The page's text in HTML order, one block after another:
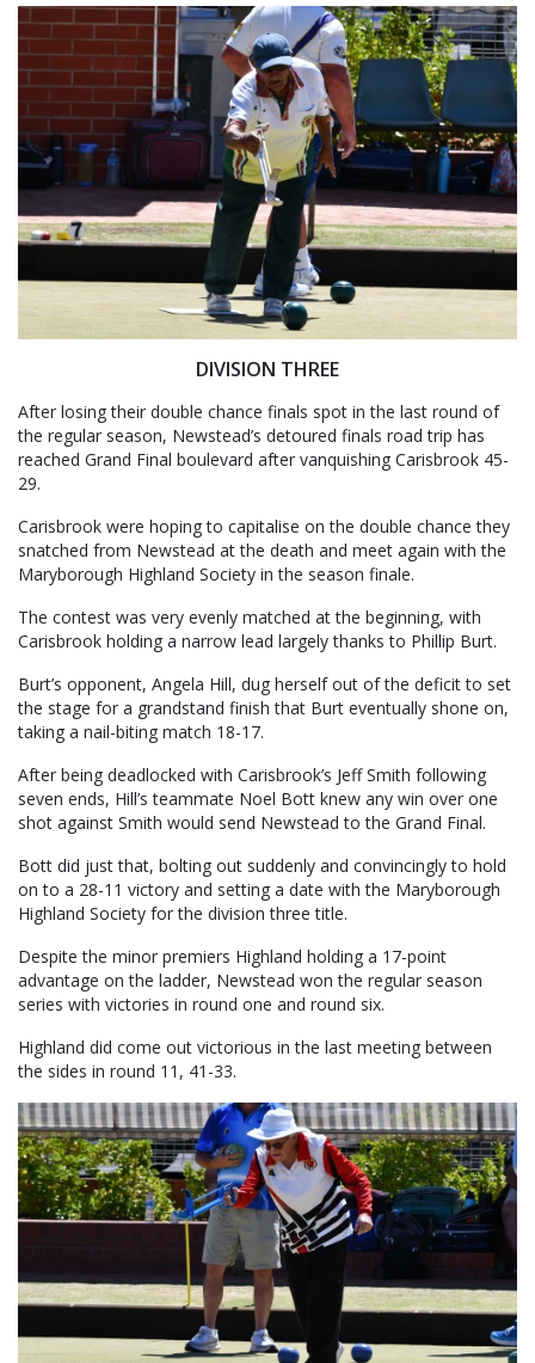
DIVISION THREE
After losing their double chance finals spot in the last round of
the regular season, Newstead’s detoured finals road trip has
reached Grand Final boulevard after vanquishing Carisbrook 45-
29.
Carisbrook were hoping to capitalise on the double chance they
snatched from Newstead at the death and meet again with the
Maryborough Highland Society in the season finale.
The contest was very evenly matched at the beginning, with
Carisbrook holding a narrow lead largely thanks to Phillip Burt.
Burt’s opponent, Angela Hill, dug herself out of the deficit to set
the stage for a grandstand finish that Burt eventually shone on,
taking a nail-biting match 18-17.
After being deadlocked with Carisbrook’s Jeff Smith following
seven ends, Hill’s teammate Noel Bott knew any win over one
shot against Smith would send Newstead to the Grand Final.
Bott did just that, bolting out suddenly and convincingly to hold
on to a 28-11 victory and setting a date with the Maryborough
Highland Society for the division three title.
Despite the minor premiers Highland holding a 17-point
advantage on the ladder, Newstead won the regular season
series with victories in round one and round six.
Highland did come out victorious in the last meeting between
the sides in round 11, 41-33.